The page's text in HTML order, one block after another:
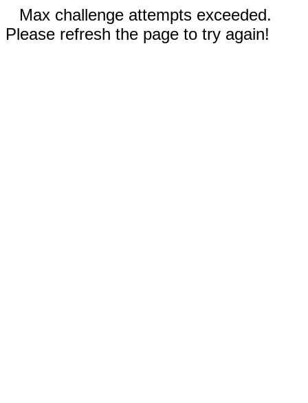
Max challenge attempts exceeded.
Please refresh the page to try again!